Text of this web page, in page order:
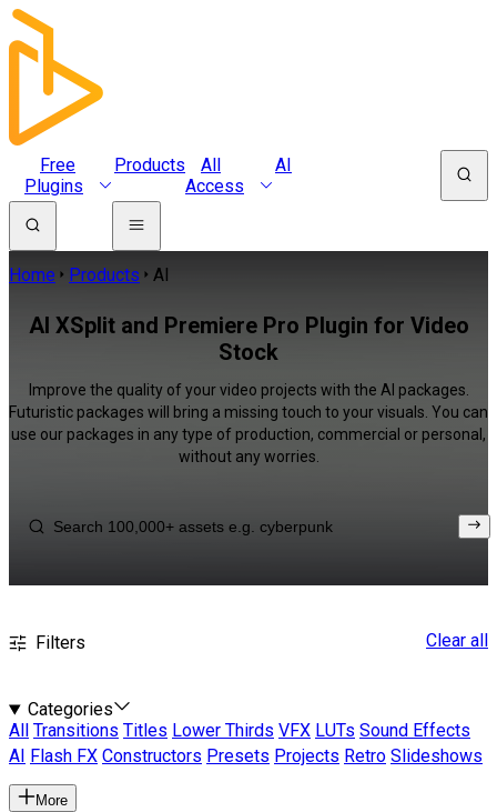
Free
Plugins
Products
All
Access
AI
Home Products AI
AI XSplit and Premiere Pro Plugin for Video
Stock
Improve the quality of your video projects with the AI packages.
Futuristic packages will bring a missing touch to your visuals. You can
use our packages in any type of production, commercial or personal,
without any worries.
Filters Clear all
Categories
All
Transitions Titles Lower Thirds VFX LUTs Sound Effects
AI
Flash FX Constructors Presets Projects Retro Slideshows
More